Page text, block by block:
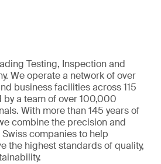
Testing, Inspection and
We operate a network of over
business facilities across 115
a team of over 100,000
With more than 145 years of
combine the precision and
companies to help
the highest standards of quality,